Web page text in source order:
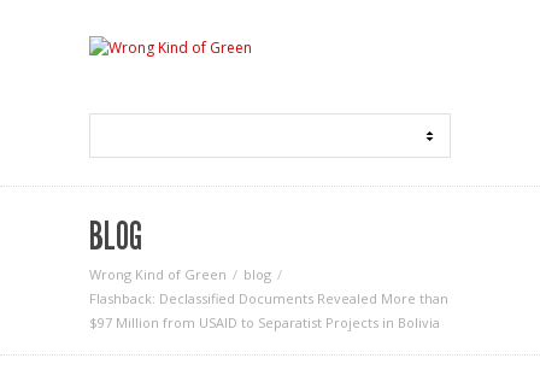
BLOG
Wrong Kind of Green
blog
Flashback: Declassified Documents Revealed More than
$97 Million from USAID to Separatist Projects in Bolivia